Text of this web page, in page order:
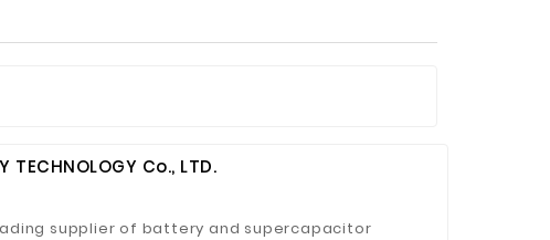
TECHNOLOGY Co., LTD.
leading supplier of battery and supercapacitor